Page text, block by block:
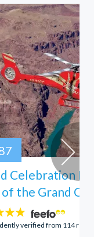
Celebration
the Grand
verified from 114